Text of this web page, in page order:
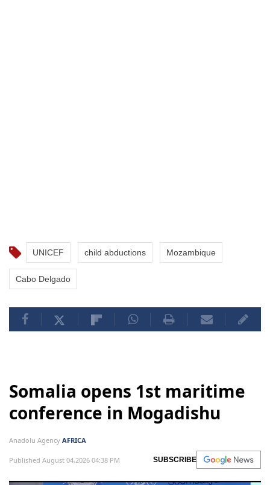
UNICEF child abductions Mozambique
Cabo Delgado
Somalia opens 1st maritime
conference in Mogadishu
Anadolu Agency AFRICA
Published August 04,2026 04:38 PM SUBSCRIBE